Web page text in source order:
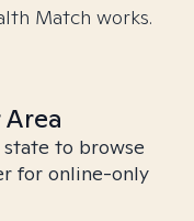
Match works.
Area
to browse
for online-only